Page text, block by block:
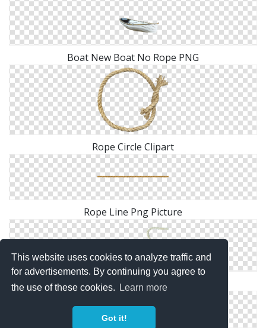
This website uses cookies to analyze traffic and
for advertisements. By continuing you agree to
the use of these cookies.
Learn more
Got it!
Boat New Boat No Rope PNG
Rope Circle Clipart
Rope Line Png Picture
Rope Heart PNG File